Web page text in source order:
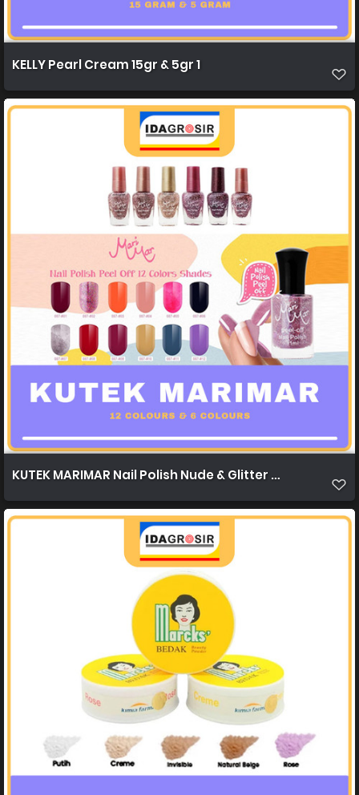
KELLY Pearl Cream 15gr & 5gr 1
KUTEK MARIMAR Nail Polish Nude & Glitter Nude 12c & 6c